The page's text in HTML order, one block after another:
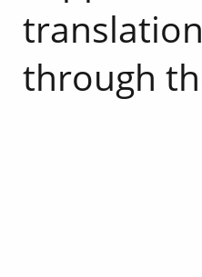
through